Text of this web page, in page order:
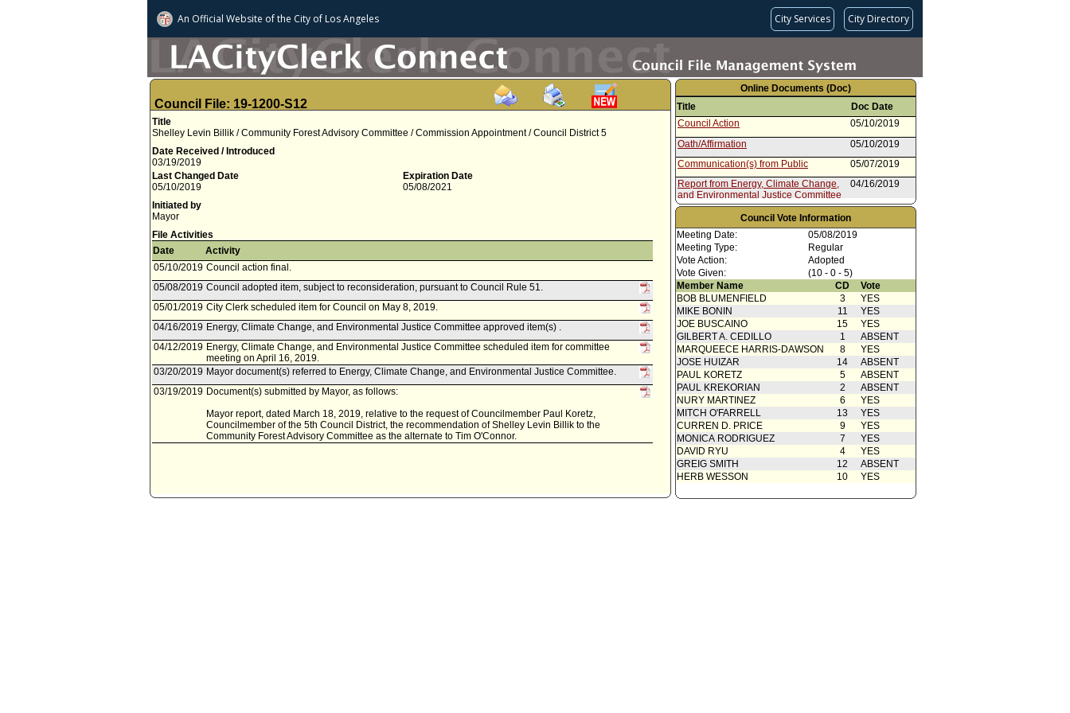
An Official Website ofthe City of Los Angeles City Services City Directory
Council File: 19-1200-S12
Title
Shelley Levin Billik / Community Forest Advisory Committee / Commission Appointment / Council District 5
Date Received / Introduced
03/19/2019
Last Changed Date
05/10/2019
Expiration Date
05/08/2021
Initiated by
Mayor
File Activities
Date
Activity
05/10/2019 Council action final.
05/08/2019 Council adopted item, subject to reconsideration, pursuant to Council Rule 51.
05/01/2019 City Clerk scheduled item for Council on May 8, 2019.
04/16/2019 Energy, Climate Change, and Environmental Justice Committee approved item(s) .
04/12/2019 Energy, Climate Change, and Environmental Justice Committee scheduled item for committee
meeting on April 16, 2019.
03/20/2019 Mayor document(s) referred to Energy, Climate Change, and Environmental Justice Committee.
03/19/2019 Document(s) submitted by Mayor, as follows:
Mayor report, dated March 18, 2019, relative to the request of Councilmember Paul Koretz,
Councilmember of the 5th Council District, the recommendation of Shelley Levin Billik to the
Community Forest Advisory Committee as the alternate to Tim O'Connor.
Online Documents (Doc)
Title
Doc Date
Council Action
05/10/2019
Oath/Affirmation
05/10/2019
Communication(s) from Public
05/07/2019
Report from Energy, Climate Change,
and Environmental Justice Committee
04/16/2019
Speaker Card(s)
04/16/2019
Report from Mayor
03/18/2019
Council Vote Information
Meeting Date:
05/08/2019
Meeting Type:
Regular
Vote Action:
Adopted
Vote Given:
(10 - 0 - 5)
Member Name
CD
Vote
BOB BLUMENFIELD
3
YES
MIKE BONIN
11
YES
JOE BUSCAINO
15
YES
GILBERT A. CEDILLO
1
ABSENT
MARQUEECE HARRIS-DAWSON
8
YES
JOSE HUIZAR
14
ABSENT
PAUL KORETZ
5
ABSENT
PAUL KREKORIAN
2
ABSENT
NURY MARTINEZ
6
YES
MITCH O'FARRELL
13
YES
CURREN D. PRICE
9
YES
MONICA RODRIGUEZ
7
YES
DAVID RYU
4
YES
GREIG SMITH
12
ABSENT
HERB WESSON
10 YES